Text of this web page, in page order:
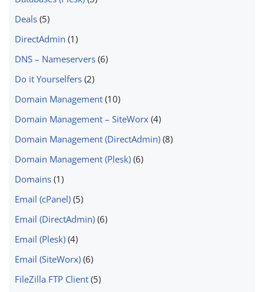
Deals (5)
DirectAdmin (1)
DNS – Nameservers (6)
Do it Yourselfers (2)
Domain Management (10)
Domain Management – SiteWorx (4)
Domain Management (DirectAdmin) (8)
Domain Management (Plesk) (6)
Domains (1)
Email (cPanel) (5)
Email (DirectAdmin) (6)
Email (Plesk) (4)
Email (SiteWorx) (6)
FileZilla FTP Client (5)